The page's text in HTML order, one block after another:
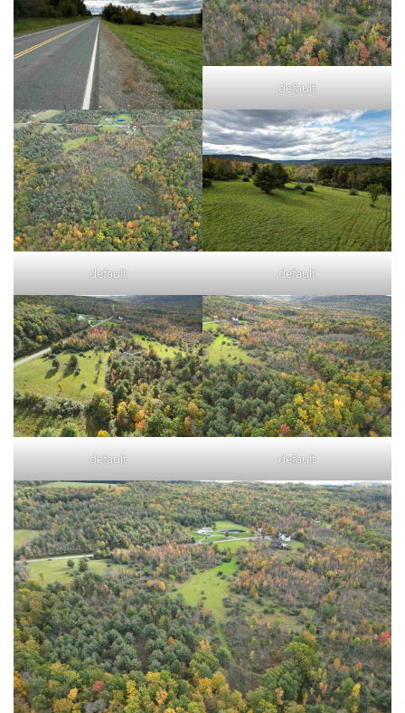
default
default default
default default